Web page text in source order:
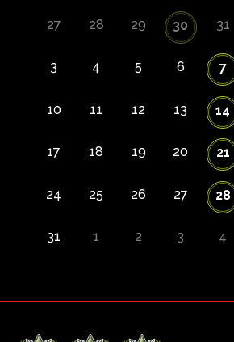
27 28 29 30 31
3 4 5 6 7
10 11 12 13 14
17 18 19 20 21
24 25 26 27 28
31 1 2 3 4